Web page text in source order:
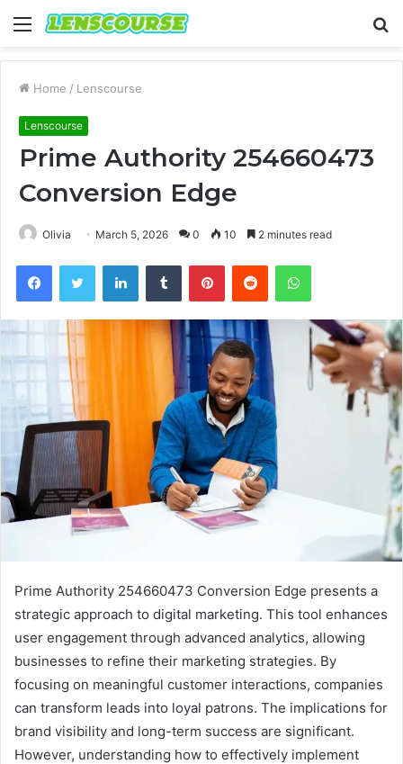
Menu
Home / Lenscourse
Lenscourse
Prime Authority 254660473
Conversion Edge
Olivia March 5, 2026 0 10 2 minutes read
FacebookTwitter LinkedInTumblr PinterestReddit WhatsApp
Prime Authority 254660473 Conversion Edge presents a
strategic approach to digital marketing. This tool enhances
user engagement through advanced analytics, allowing
businesses to refine their marketing strategies. By
focusing on meaningful customer interactions, companies
can transform leads into loyal patrons. The implications for
brand visibility and long-term success are significant.
However, understanding how to effectively implement